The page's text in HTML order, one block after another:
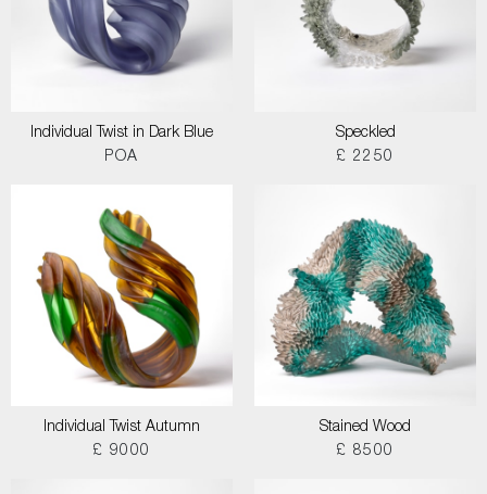
Individual Twist in Dark Blue
POA
Speckled
£ 2250
Individual Twist Autumn
£ 9000
Stained Wood
£ 8500